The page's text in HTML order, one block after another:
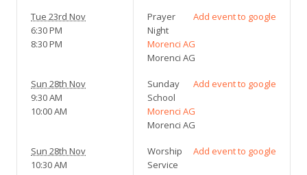
Tue 23rd Nov
6:30 PM
8:30 PM
Add event to google
Prayer
Night
Morenci AG
Morenci AG
Sun 28th Nov
9:30 AM
10:00 AM
Add event to google
Sunday
School
Morenci AG
Morenci AG
Sun 28th Nov
10:30 AM
Add event to google
Worship
Service